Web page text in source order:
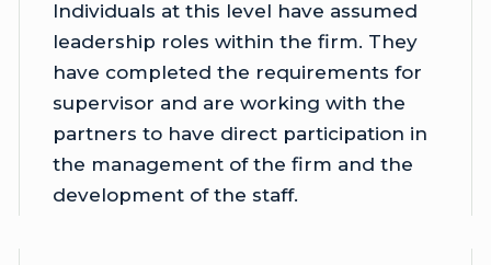
Individuals at this level have assumed
leadership roles within the firm. They
have completed the requirements for
supervisor and are working with the
partners to have direct participation in
the management of the firm and the
development of the staff.